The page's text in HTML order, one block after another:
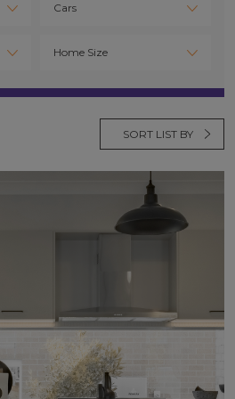
SORT LIST BY